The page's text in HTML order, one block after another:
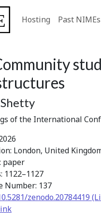
Hosting Past NIMEs
Shetty
of the International
London, United
paper
1122–1127
Number: 137
zenodo.20784419